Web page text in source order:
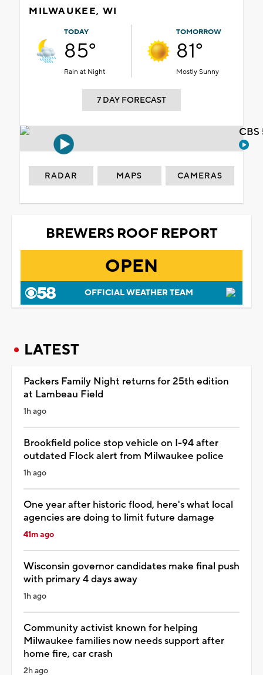
MILWAUKEE, WI
TODAY
85°
Rain at Night
TOMORROW
81°
Mostly Sunny
7 DAY FORECAST
RADAR MAPS CAMERAS
BREWERS ROOF REPORT
OPEN
OFFICIAL WEATHER TEAM
LATEST
Packers Family Night returns for 25th edition
at Lambeau Field
1h ago
Brookfield police stop vehicle on I-94 after
outdated Flock alert from Milwaukee police
1h ago
One year after historic flood, here's what local
agencies are doing to limit future damage
41m ago
Wisconsin governor candidates make final push
with primary 4 days away
1h ago
Community activist known for helping
Milwaukee families now needs support after
home fire, car crash
2h ago